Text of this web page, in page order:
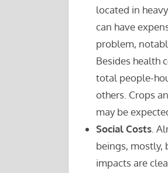
located in
can have
problem,
Besides health
total people-
others. Crops
may be
Social Costs.
beings, mostly,
impacts are